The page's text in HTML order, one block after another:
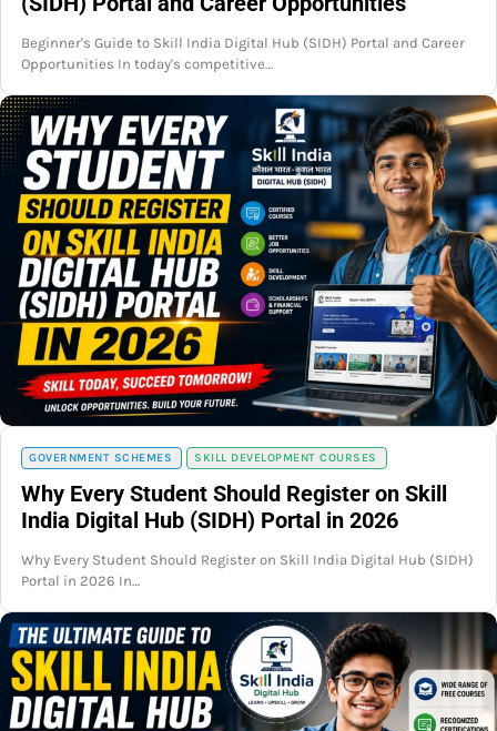
Beginner's Guide to Skill India Digital Hub (SIDH) Portal and Career
Opportunities In today's competitive…
GOVERNMENT SCHEMES SKILL DEVELOPMENT COURSES
Why Every Student Should Register on Skill
India Digital Hub (SIDH) Portal in 2026
Why Every Student Should Register on Skill India Digital Hub (SIDH)
Portal in 2026 In…